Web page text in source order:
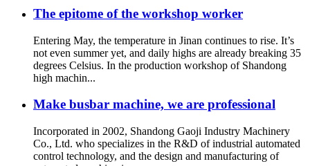
The epitome of the workshop worker
Entering May, the temperature in Jinan continues to rise. It’s
not even summer yet, and daily highs are already breaking 35
degrees Celsius. In the production workshop of Shandong
high machin...
Make busbar machine, we are professional
Incorporated in 2002, Shandong Gaoji Industry Machinery
Co., Ltd. who specializes in the R&D of industrial automated
control technology, and the design and manufacturing of